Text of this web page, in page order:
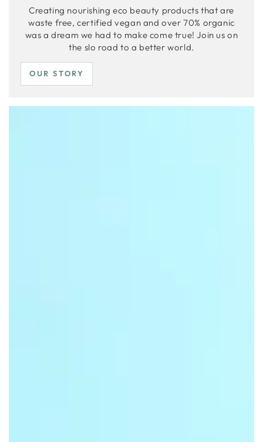
Creating nourishing eco beauty products that are
waste free, certified vegan and over 70% organic
was a dream we had to make come true! Join us on
the slo road to a better world.
OUR STORY